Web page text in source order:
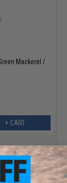
Mackerel /
+ CART